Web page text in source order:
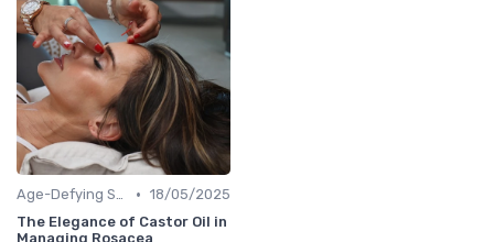
Age-Defying Solutions • 18/05/2025
The Elegance of Castor Oil in
Managing Rosacea